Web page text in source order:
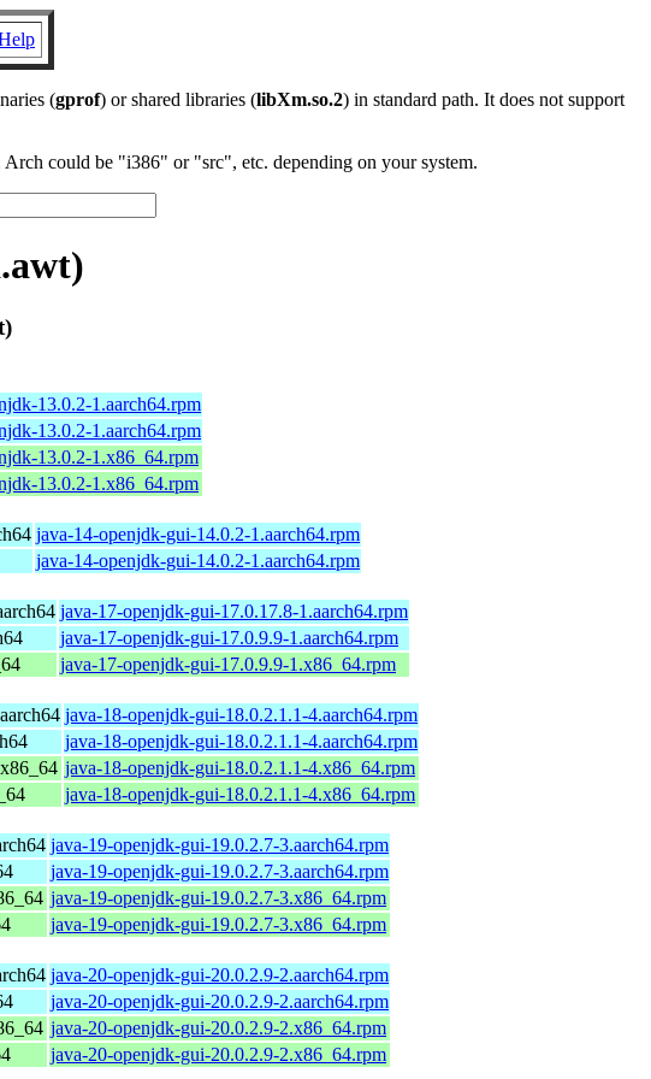
(gprof) or shared libraries (libXm.so.2) in standard path. It does not support
could be "i386" or "src", etc. depending on your system.
13.0.2-1.aarch64.rpm
13.0.2-1.aarch64.rpm
13.0.2-1.x86_64.rpm
13.0.2-1.x86_64.rpm
java-14-openjdk-gui-14.0.2-1.aarch64.rpm
java-14-openjdk-gui-14.0.2-1.aarch64.rpm
java-17-openjdk-gui-17.0.17.8-1.aarch64.rpm
java-17-openjdk-gui-17.0.9.9-1.aarch64.rpm
java-17-openjdk-gui-17.0.9.9-1.x86_64.rpm
java-18-openjdk-gui-18.0.2.1.1-4.aarch64.rpm
java-18-openjdk-gui-18.0.2.1.1-4.aarch64.rpm
java-18-openjdk-gui-18.0.2.1.1-4.x86_64.rpm
java-18-openjdk-gui-18.0.2.1.1-4.x86_64.rpm
java-19-openjdk-gui-19.0.2.7-3.aarch64.rpm
java-19-openjdk-gui-19.0.2.7-3.aarch64.rpm
java-19-openjdk-gui-19.0.2.7-3.x86_64.rpm
java-19-openjdk-gui-19.0.2.7-3.x86_64.rpm
java-20-openjdk-gui-20.0.2.9-2.aarch64.rpm
java-20-openjdk-gui-20.0.2.9-2.aarch64.rpm
java-20-openjdk-gui-20.0.2.9-2.x86_64.rpm
java-20-openjdk-gui-20.0.2.9-2.x86_64.rpm